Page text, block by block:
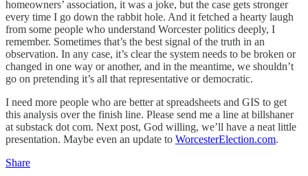
homeowners’ association, it was a joke, but the case gets stronger
every time I go down the rabbit hole. And it fetched a hearty laugh
from some people who understand Worcester politics deeply, I
remember. Sometimes that’s the best signal of the truth in an
observation. In any case, it’s clear the system needs to be broken or
changed in one way or another, and in the meantime, we shouldn’t
go on pretending it’s all that representative or democratic.
I need more people who are better at spreadsheets and GIS to get
this analysis over the finish line. Please send me a line at billshaner
at substack dot com. Next post, God willing, we’ll have a neat little
presentation. Maybe even an update to WorcesterElection.com.
Share